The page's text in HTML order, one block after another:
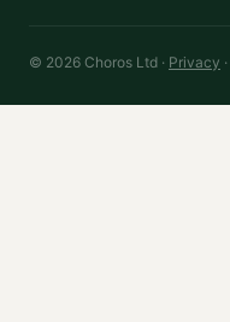
© 2026 Choros Ltd · Privacy ·